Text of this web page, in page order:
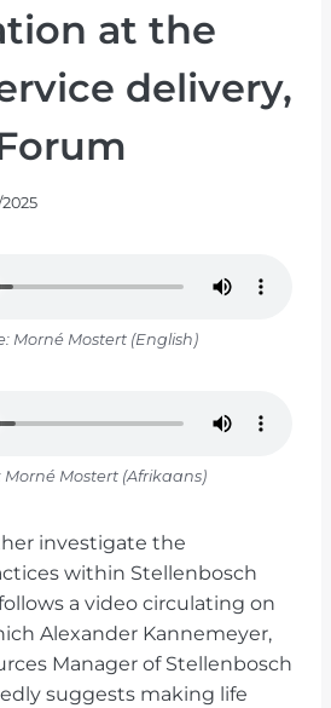
at the
delivery,
Morné Mostert (English)
Mostert (Afrikaans)
investigate the
within Stellenbosch
a video circulating on
Alexander Kannemeyer,
Manager of Stellenbosch
suggests making life